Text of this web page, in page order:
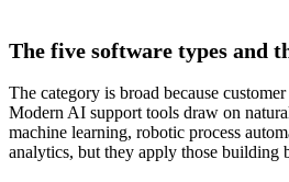
The five software types and
The category is broad because
Modern AI support tools draw on
machine learning, robotic process
analytics, but they apply those building